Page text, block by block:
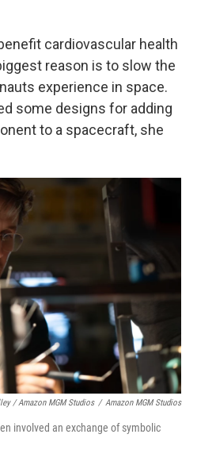
cardiovascular health
reason is to slow the
experience in space.
some designs for adding
to a spacecraft, she
/ Amazon MGM Studios / Amazon MGM Studios
involved an exchange of symbolic